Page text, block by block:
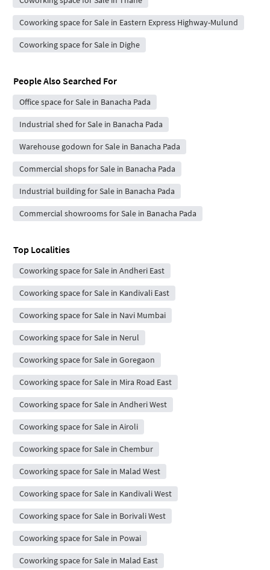
Coworking space for Sale in Eastern Express Highway-Mulund
Coworking space for Sale in Dighe
People Also Searched For
Office space for Sale in Banacha Pada
Industrial shed for Sale in Banacha Pada
Warehouse godown for Sale in Banacha Pada
Commercial shops for Sale in Banacha Pada
Industrial building for Sale in Banacha Pada
Commercial showrooms for Sale in Banacha Pada
Top Localities
Coworking space for Sale in Andheri East
Coworking space for Sale in Kandivali East
Coworking space for Sale in Navi Mumbai
Coworking space for Sale in Nerul
Coworking space for Sale in Goregaon
Coworking space for Sale in Mira Road East
Coworking space for Sale in Andheri West
Coworking space for Sale in Airoli
Coworking space for Sale in Chembur
Coworking space for Sale in Malad West
Coworking space for Sale in Kandivali West
Coworking space for Sale in Borivali West
Coworking space for Sale in Powai
Coworking space for Sale in Malad East